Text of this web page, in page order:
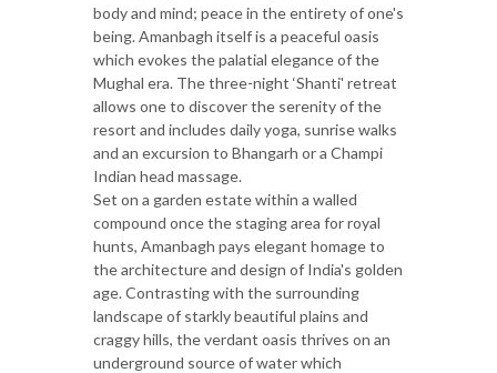
body and mind; peace in the entirety of one's
being. Amanbagh itself is a peaceful oasis
which evokes the palatial elegance of the
Mughal era. The three-night ‘Shanti' retreat
allows one to discover the serenity of the
resort and includes daily yoga, sunrise walks
and an excursion to Bhangarh or a Champi
Indian head massage.
Set on a garden estate within a walled
compound once the staging area for royal
hunts, Amanbagh pays elegant homage to
the architecture and design of India's golden
age. Contrasting with the surrounding
landscape of starkly beautiful plains and
craggy hills, the verdant oasis thrives on an
underground source of water which